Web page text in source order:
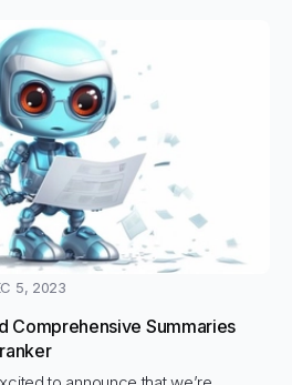
5, 2023
Comprehensive Summaries